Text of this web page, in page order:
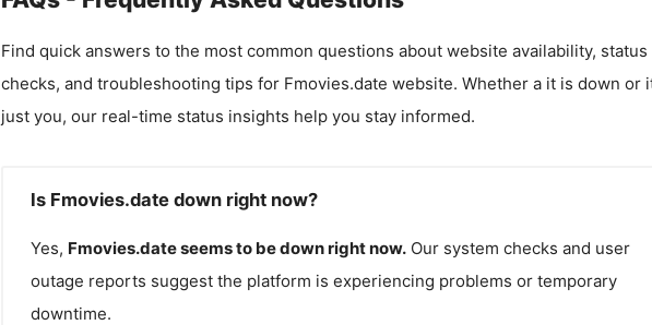
Find quick answers to the most common questions about website availability, status
checks, and troubleshooting tips for Fmovies.date website. Whether a it is down or
just you, our real-time status insights help you stay informed.
Is Fmovies.date down right now?
Yes, Fmovies.dateseems to be down right now. Our system checks and user
outage reports suggest the platform is experiencing problems or temporary
downtime.